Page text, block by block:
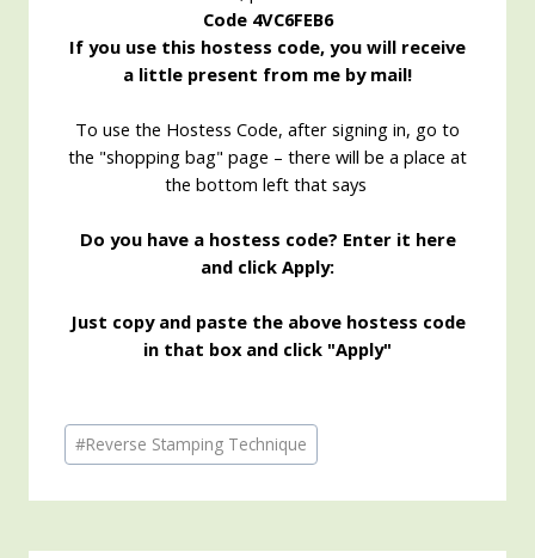
Code 4VC6FEB6
If you use this hostess code, you will receive
a little present from me by mail!
To use the Hostess Code, after signing in, go to
the "shopping bag" page – there will be a place at
the bottom left that says
Do you have a hostess code? Enter it here
and click Apply:
Just copy and paste the above hostess code
in that box and click "Apply"
Post
Tags:
#Reverse Stamping Technique